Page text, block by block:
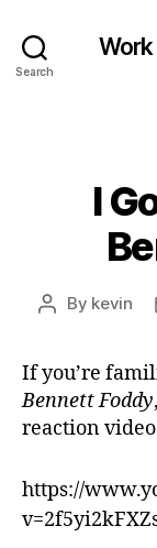
Search
Work
I
Post
By kevin
If you’re
Bennett Foddy
reaction
https://